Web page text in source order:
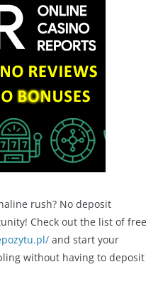
rush? No deposit
Check out the list of free
and start your
without having to deposit